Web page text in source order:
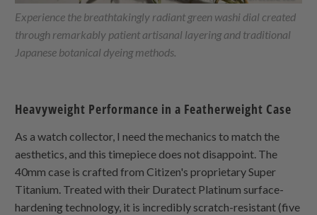
Experience the breathtakingly radiant green washi dial created
through remarkably patient artisanal layering and traditional
Japanese botanical dyeing methods.
Heavyweight Performance in a Featherweight Case
As a watch collector, I need the mechanics to match the
aesthetics, and this timepiece does not disappoint. The
40mm case is crafted from Citizen's proprietary Super
Titanium. Treated with their Duratect Platinum surface-
hardening technology, it is incredibly scratch-resistant (five